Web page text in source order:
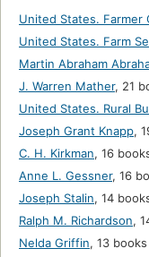
United States. Farmer
United States. Farm
Martin Abraham
J. Warren Mather, 21
United States. Rural
Joseph Grant Knapp,
C. H. Kirkman, 16
Anne L. Gessner, 16
Joseph Stalin, 14
Ralph M. Richardson,
Nelda Griffin, 13 books